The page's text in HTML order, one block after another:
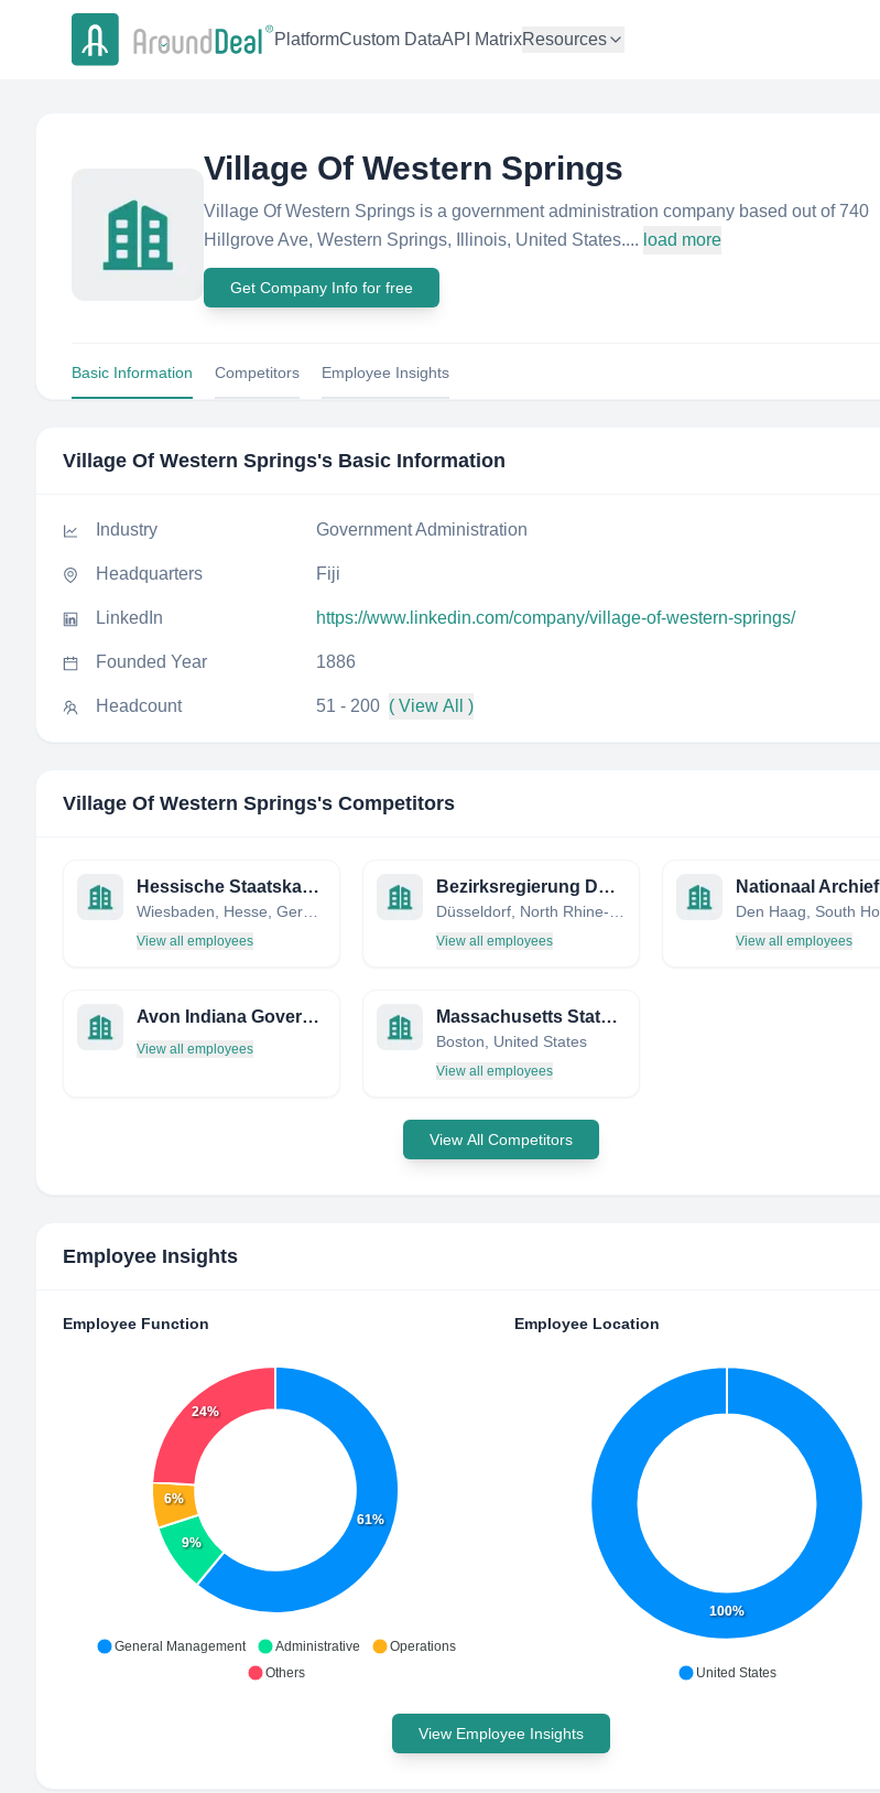
PlatformCustom DataAPI MatrixResources
Village Of Western Springs
Village Of Western Springs is a government administration company based out of 740
Hillgrove Ave, Western Springs, Illinois, United States.... load more
Get Company Info for free
Basic Information Competitors Employee Insights
Village Of Western Springs's Basic Information
Industry Government Administration
Headquarters Fiji
LinkedIn https://www.linkedin.com/company/village-of-western-springs/
Founded Year 1886
Headcount 51 - 200 ( View All )
Village Of Western Springs's Competitors
Hessische Staatskanzlei
View all employees
Bezirksregierung Düsseldorf
View all employees
Nationaal Archief
View all employees
Avon Indiana Government
View all employees
Massachusetts State Ethics Commission
Boston, United States
View all employees
View All Competitors
Employee Insights
Employee Function
61%
9%
6%
24%
General Management Administrative
Operations
Others
Employee Location
100%
United States
View Employee Insights